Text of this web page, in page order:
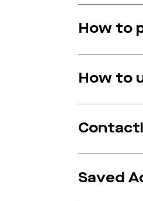
How to
How to
Saved